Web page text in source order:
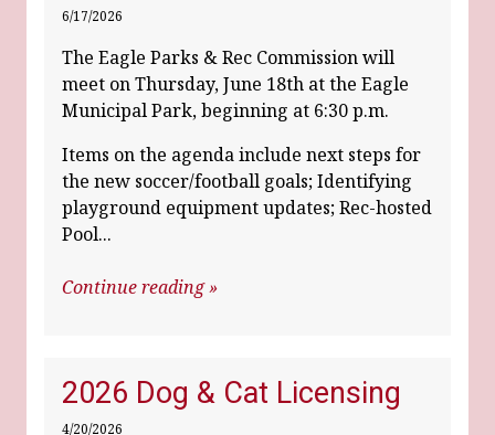
6/17/2026
The Eagle Parks & Rec Commission will
meet on Thursday, June 18th at the Eagle
Municipal Park, beginning at 6:30 p.m.
Items on the agenda include next steps for
the new soccer/football goals; Identifying
playground equipment updates; Rec-hosted
Pool...
Continue reading »
2026 Dog & Cat Licensing
4/20/2026